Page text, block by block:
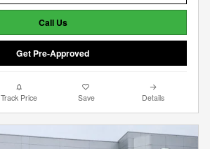
Call Us
Get Pre-Approved
Track Price Save Details